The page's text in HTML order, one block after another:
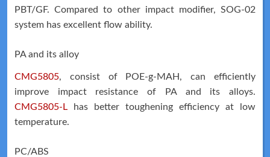
PBT/GF. Compared to other impact modifier, SOG-02
system has excellent flow ability.
PA and its alloy
CMG5805, consist of POE-g-MAH, can efficiently
improve impact resistance of PA and its alloys.
CMG5805-L
has better toughening efficiency at low
temperature.
PC/ABS